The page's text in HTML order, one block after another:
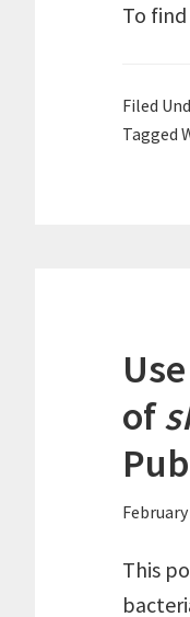
To
Filed
Tagged
of
This